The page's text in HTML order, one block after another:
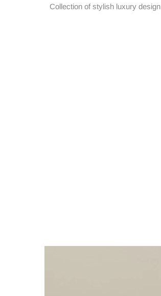
Collection of stylish luxury design